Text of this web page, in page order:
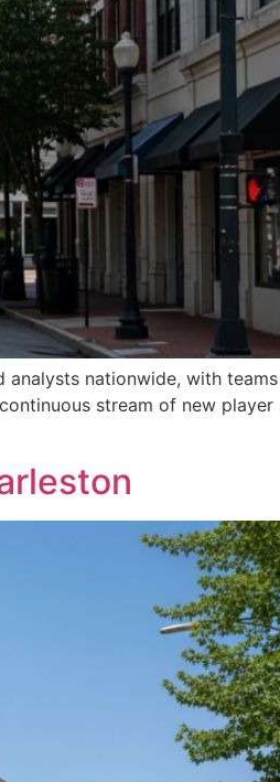
analysts nationwide, with
stream of new player